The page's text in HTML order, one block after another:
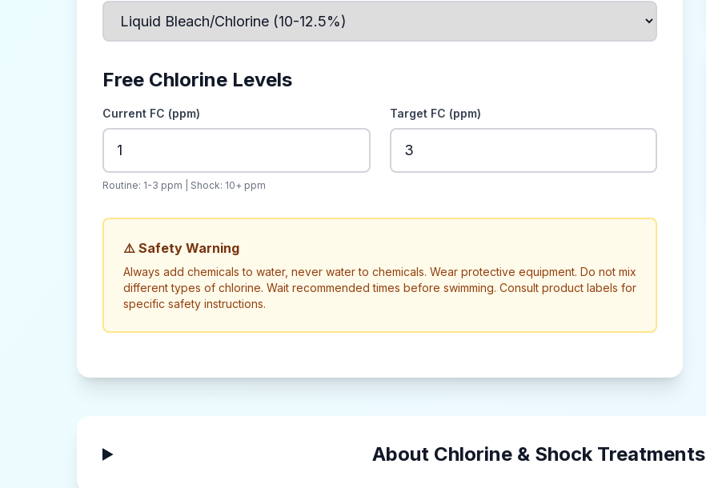
Free Chlorine Levels
Current FC (ppm) Target FC (ppm)
Routine: 1-3 ppm | Shock: 10+ ppm
⚠️ Safety Warning
Always add chemicals to water, never water to chemicals. Wear protective equipment. Do not mix
different types of chlorine. Wait recommended times before swimming. Consult product labels for
specific safety instructions.
About Chlorine & Shock Treatments